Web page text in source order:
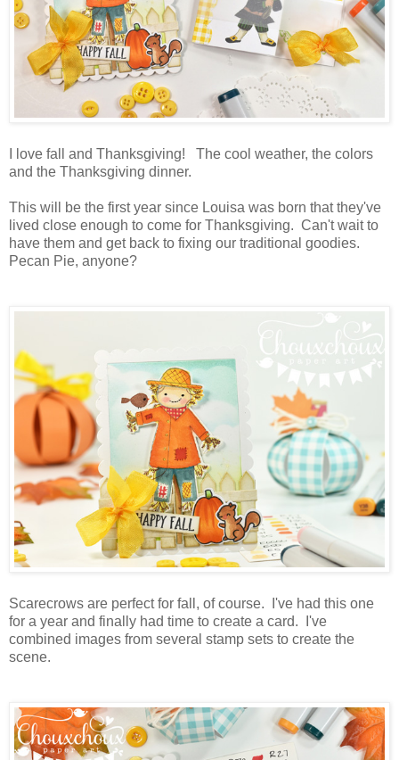
I love fall and Thanksgiving! The cool weather, the colors
and the Thanksgiving dinner.
This will be the first year since Louisa was born that they've
lived close enough to come for Thanksgiving. Can't wait to
have them and get back to fixing our traditional goodies.
Pecan Pie, anyone?
Scarecrows are perfect for fall, of course. I've had this one
for a year and finally had time to create a card. I've
combined images from several stamp sets to create the
scene.